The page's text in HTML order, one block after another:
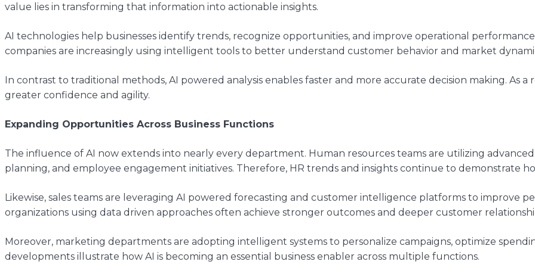
value lies in transforming that information into actionable insights.
AI technologies help businesses identify trends, recognize opportunities, and improve operational
companies are increasingly using intelligent tools to better understand customer behavior and market
In contrast to traditional methods, AI powered analysis enables faster and more accurate decision making. As
greater confidence and agility.
Expanding Opportunities Across Business Functions
The influence of AI now extends into nearly every department. Human resources teams are utilizing
planning, and employee engagement initiatives. Therefore, HR trends and insights continue to demonstrate
Likewise, sales teams are leveraging AI powered forecasting and customer intelligence platforms to improve
organizations using data driven approaches often achieve stronger outcomes and deeper customer
Moreover, marketing departments are adopting intelligent systems to personalize campaigns, optimize
developments illustrate how AI is becoming an essential business enabler across multiple functions.